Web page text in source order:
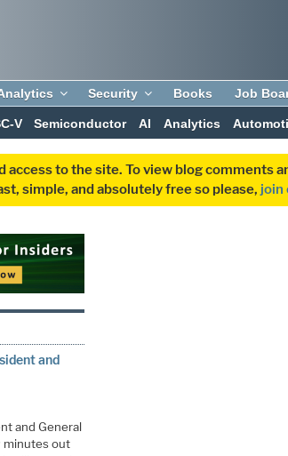
Security Books Job
V Semiconductor AI Analytics
to the site. To view blog comments
simple, and absolutely free so please, join
and
and General
minutes out